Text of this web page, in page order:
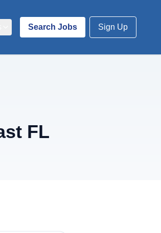
Search Jobs Sign Up
FL